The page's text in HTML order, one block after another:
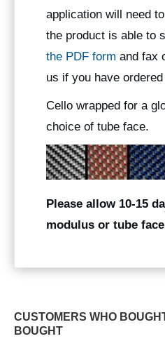
application will need
the product is able to
the PDF form and fax
us if you have
Cello wrapped for a
choice of tube face.
Please allow 10-15
modulus or tube
CUSTOMERS WHO
BOUGHT